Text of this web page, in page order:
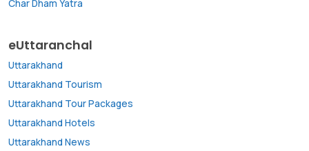
Char Dham Yatra
eUttaranchal
Uttarakhand
Uttarakhand Tourism
Uttarakhand Tour Packages
Uttarakhand Hotels
Uttarakhand News